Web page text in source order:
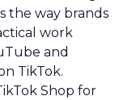
the way brands
work
and
TikTok.
Shop for